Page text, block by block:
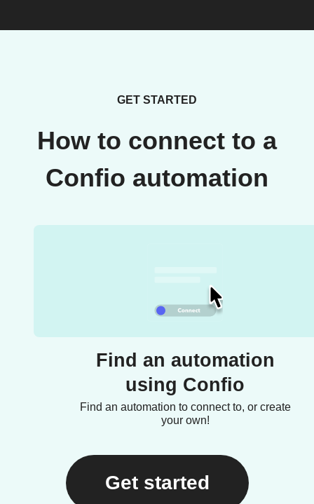
GET STARTED
How to connect to a
Confio automation
Find an automation
using Confio
Find an automation to connect to, or create
your own!
Get started